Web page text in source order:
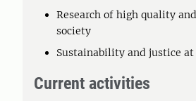
Research of high quality
society
Sustainability and justice at
Current activities